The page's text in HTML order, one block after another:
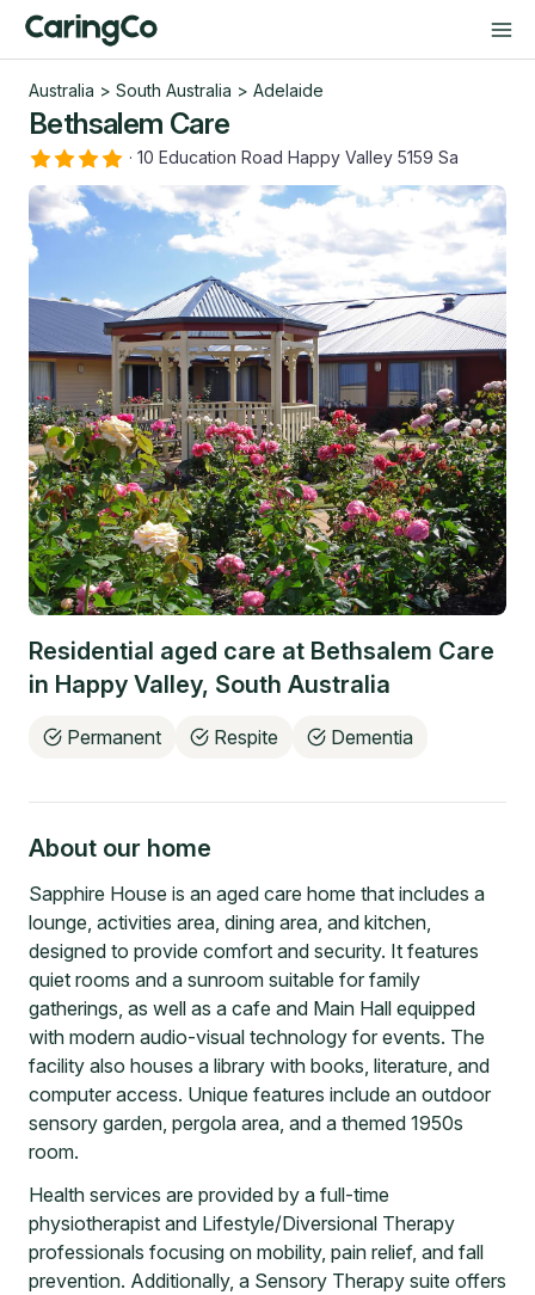
Australia > South Australia > Adelaide
Bethsalem Care
· 10 Education Road Happy Valley 5159 Sa
Residential aged care at Bethsalem Care
in Happy Valley, South Australia
Permanent Respite Dementia
About our home
Sapphire House is an aged care home that includes a
lounge, activities area, dining area, and kitchen,
designed to provide comfort and security. It features
quiet rooms and a sunroom suitable for family
gatherings, as well as a cafe and Main Hall equipped
with modern audio-visual technology for events. The
facility also houses a library with books, literature, and
computer access. Unique features include an outdoor
sensory garden, pergola area, and a themed 1950s
room.
Health services are provided by a full-time
physiotherapist and Lifestyle/Diversional Therapy
professionals focusing on mobility, pain relief, and fall
prevention. Additionally, a Sensory Therapy suite offers